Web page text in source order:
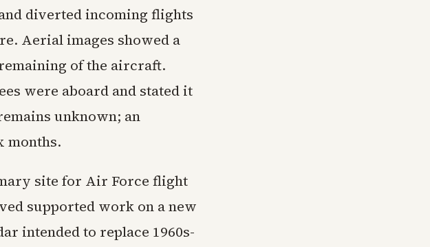
diverted incoming flights
Aerial images showed a
of the aircraft.
were aboard and stated it
unknown; an
months.
site for Air Force flight
supported work on a new
intended to replace 1960s-